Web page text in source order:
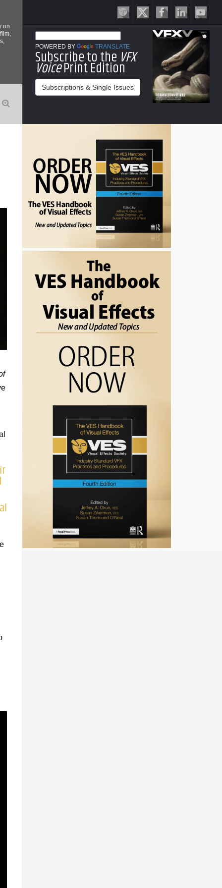
on
POWERED BY TRANSLATE
Subscribe to the VFX
VoicePrint Edition
Subscriptions & Single Issues